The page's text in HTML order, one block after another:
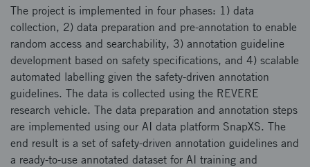
The project is implemented in four phases: 1) data
collection, 2) data preparation and pre-annotation to enable
random access and searchability, 3) annotation guideline
development based on safety specifications, and 4) scalable
automated labelling given the safety-driven annotation
guidelines. The data is collected using the REVERE
research vehicle. The data preparation and annotation steps
are implemented using our AI data platform SnapXS. The
end result is a set of safety-driven annotation guidelines and
a ready-to-use annotated dataset for AI training and